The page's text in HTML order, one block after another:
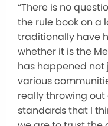
“There is no
the rule book on a
traditionally have
whether it is the
has happened not
various
really throwing
standards that I